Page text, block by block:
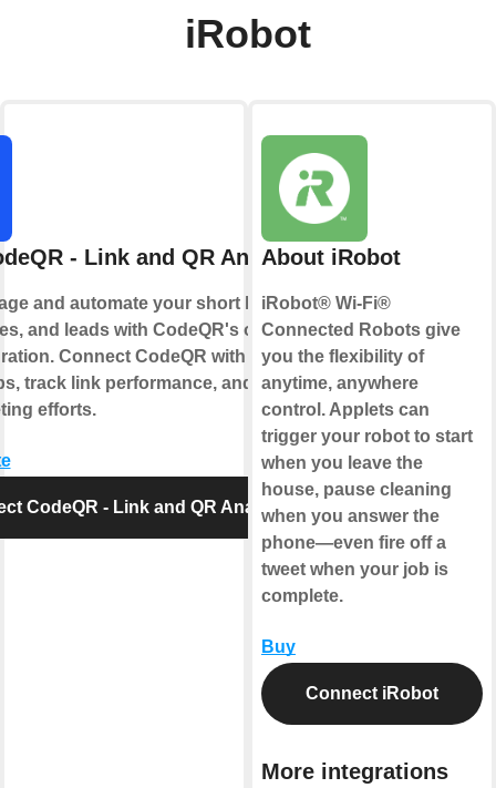
iRobot
- Link and QR Analytics
and automate your short links, QR
and leads with CodeQR's official
Connect CodeQR with your
track link performance, and optimize
efforts.
CodeQR - Link and QR Analytics
About iRobot
iRobot® Wi-Fi®
Connected Robots give
you the flexibility of
anytime, anywhere
control. Applets can
trigger your robot to start
when you leave the
house, pause cleaning
when you answer the
phone—even fire off a
tweet when your job is
complete.
Buy
Connect iRobot
More integrations